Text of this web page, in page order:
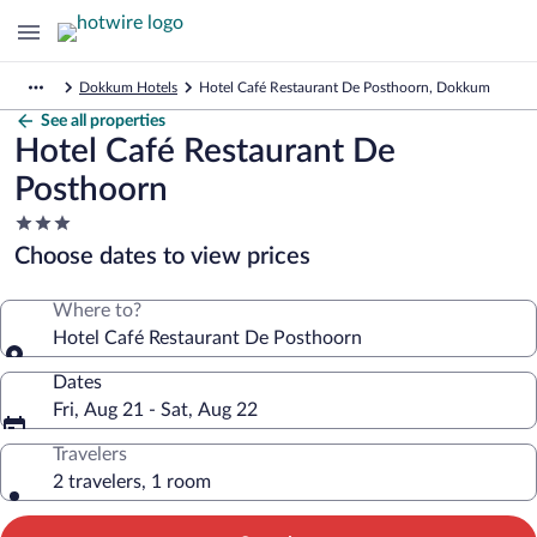
Dokkum Hotels Hotel Café Restaurant De Posthoorn, Dokkum
See all properties
Hotel Café Restaurant De
Posthoorn
3.0
star
property
Choose dates to view prices
Where to?
Hotel Café Restaurant De Posthoorn
Dates
Fri, Aug 21 - Sat, Aug 22
Travelers
2 travelers, 1 room